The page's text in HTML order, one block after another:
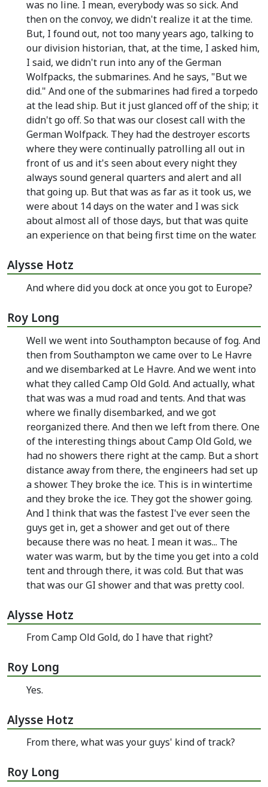
was no line. I mean, everybody was so sick. And
then on the convoy, we didn't realize it at the time.
But, I found out, not too many years ago, talking to
our division historian, that, at the time, I asked him,
I said, we didn't run into any of the German
Wolfpacks, the submarines. And he says, "But we
did." And one of the submarines had fired a torpedo
at the lead ship. But it just glanced off of the ship; it
didn't go off. So that was our closest call with the
German Wolfpack. They had the destroyer escorts
where they were continually patrolling all out in
front of us and it's seen about every night they
always sound general quarters and alert and all
that going up. But that was as far as it took us, we
were about 14 days on the water and I was sick
about almost all of those days, but that was quite
an experience on that being first time on the water.
Alysse Hotz
And where did you dock at once you got to Europe?
Roy Long
Well we went into Southampton because of fog. And
then from Southampton we came over to Le Havre
and we disembarked at Le Havre. And we went into
what they called Camp Old Gold. And actually, what
that was was a mud road and tents. And that was
where we finally disembarked, and we got
reorganized there. And then we left from there. One
of the interesting things about Camp Old Gold, we
had no showers there right at the camp. But a short
distance away from there, the engineers had set up
a shower. They broke the ice. This is in wintertime
and they broke the ice. They got the shower going.
And I think that was the fastest I've ever seen the
guys get in, get a shower and get out of there
because there was no heat. I mean it was... The
water was warm, but by the time you get into a cold
tent and through there, it was cold. But that was
that was our GI shower and that was pretty cool.
Alysse Hotz
From Camp Old Gold, do I have that right?
Roy Long
Yes.
Alysse Hotz
From there, what was your guys' kind of track?
Roy Long